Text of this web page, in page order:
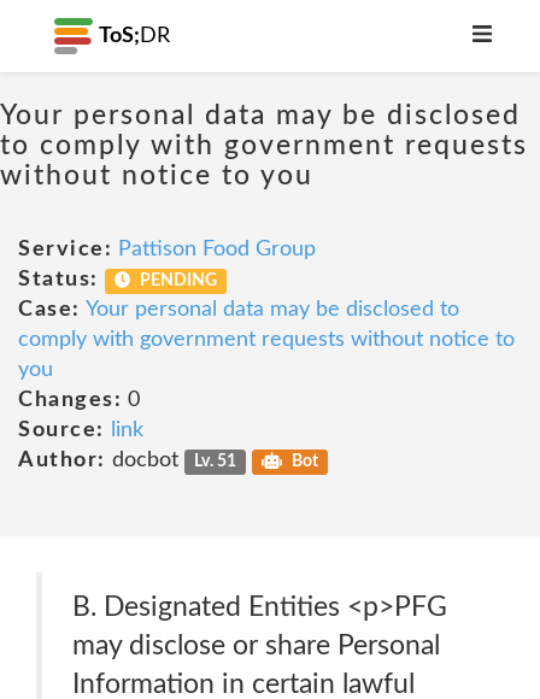
ToS; DR
Your personal data may be disclosed
to comply with government requests
without notice to you
Service: Pattison Food Group
Status:
PENDING
Case: Your personal data may be disclosed to
comply with government requests without notice to
you
Changes: 0
Source:
link
Author: docbot Lv. 51 Bot
B. Designated Entities <p>PFG
may disclose or share Personal
Information in certain lawful